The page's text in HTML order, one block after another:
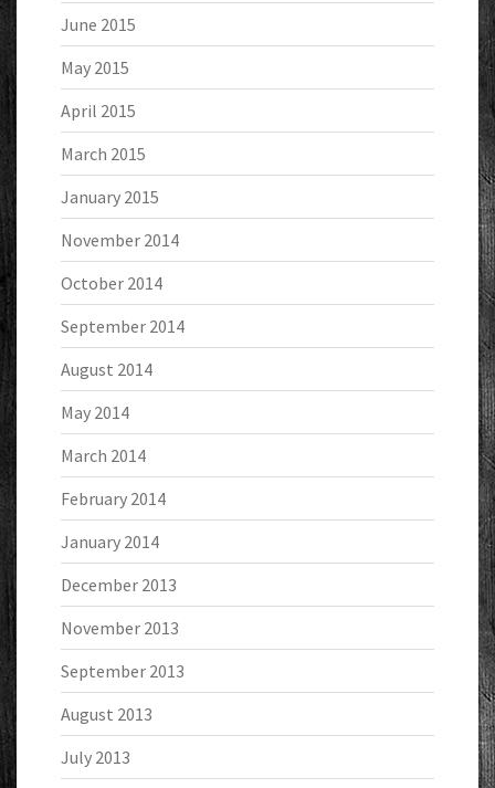
June 2015
May 2015
April 2015
March 2015
January 2015
November 2014
October 2014
September 2014
August 2014
May 2014
March 2014
February 2014
January 2014
December 2013
November 2013
September 2013
August 2013
July 2013